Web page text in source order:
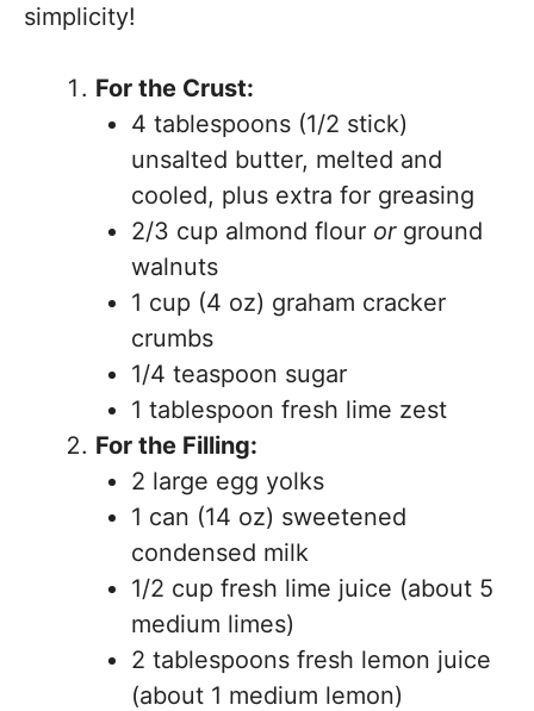
simplicity!
For the Crust:
4 tablespoons (1/2 stick)
unsalted butter, melted and
cooled, plus extra for greasing
2/3 cup almond flour orground
walnuts
1 cup (4 oz) graham cracker
crumbs
1/4 teaspoon sugar
1 tablespoon fresh lime zest
For the Filling:
2 large egg yolks
1 can (14 oz) sweetened
condensed milk
1/2 cup fresh lime juice (about 5
medium limes)
2 tablespoons fresh lemon juice
(about 1 medium lemon)